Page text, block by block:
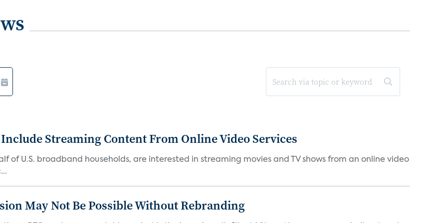
Include Streaming Content From Online Video Services
of U.S. broadband households, are interested in streaming movies and TV shows from an online video
May Not Be Possible Without Rebranding